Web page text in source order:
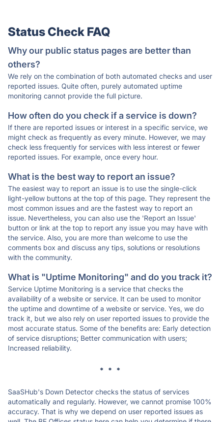
Status Check FAQ
Why our public status pages are better than
others?
We rely on the combination of both automated checks and user
reported issues. Quite often, purely automated uptime
monitoring cannot provide the full picture.
How often do you check if a service is down?
If there are reported issues or interest in a specific service, we
might check as frequently as every minute. However, we may
check less frequently for services with less interest or fewer
reported issues. For example, once every hour.
What is the best way to report an issue?
The easiest way to report an issue is to use the single-click
light-yellow buttons at the top of this page. They represent the
most common issues and are the fastest way to report an
issue. Nevertheless, you can also use the 'Report an Issue'
button or link at the top to report any issue you may have with
the service. Also, you are more than welcome to use the
comments box and discuss any tips, solutions or resolutions
with the community.
What is "Uptime Monitoring" and do you track it?
Service Uptime Monitoring is a service that checks the
availability of a website or service. It can be used to monitor
the uptime and downtime of a website or service. Yes, we do
track it, but we also rely on user reported issues to provide the
most accurate status. Some of the benefits are: Early detection
of service disruptions; Better communication with users;
Increased reliability.
* * *
SaaSHub's Down Detector checks the status of services
automatically and regularly. However, we cannot promise 100%
accuracy. That is why we depend on user reported issues as